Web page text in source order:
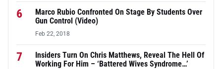
6
Marco Rubio Confronted On Stage By Students Over
Gun Control (Video)
Feb 22, 2018
7
Insiders Turn On Chris Matthews, Reveal The Hell Of
Working For Him – ‘Battered Wives Syndrome…’